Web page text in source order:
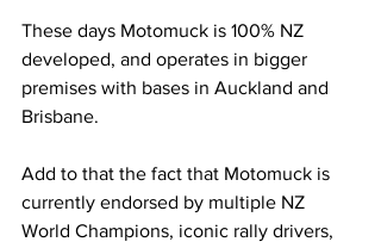
These days Motomuck is 100% NZ
developed, and operates in bigger
premises with bases in Auckland and
Brisbane.
Add to that the fact that Motomuck is
currently endorsed by multiple NZ
World Champions, iconic rally drivers,